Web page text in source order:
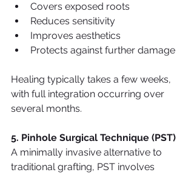
Covers exposed roots
Reduces sensitivity
Improves aesthetics
Protects against further damage
Healing typically takes a few weeks,
with full integration occurring over
several months.
5. Pinhole Surgical Technique (PST)
A minimally invasive alternative to
traditional grafting, PST involves